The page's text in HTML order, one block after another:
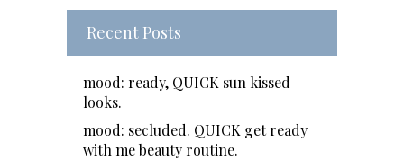
Recent Posts
mood: ready, QUICK sun kissed
looks.
mood: secluded. QUICK get ready
with me beauty routine.